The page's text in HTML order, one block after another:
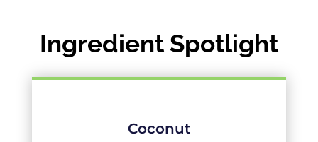
Ingredient Spotlight
Coconut